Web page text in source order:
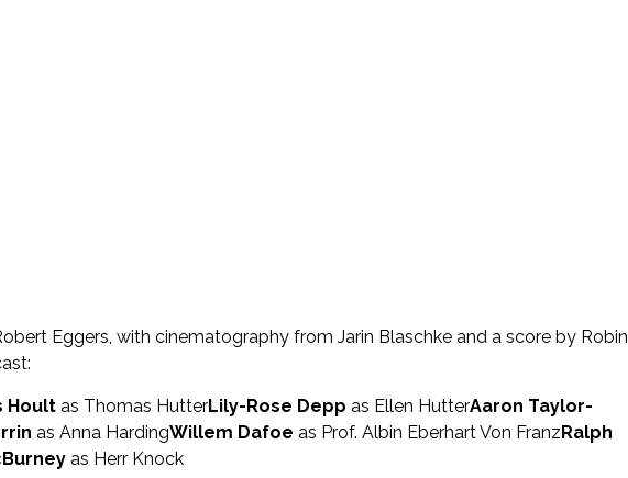
Eggers, with cinematography from Jarin Blaschke and a score by Robin
Hoult as Thomas HutterLily-Rose Depp as Ellen HutterAaron Taylor-
as Anna HardingWillem Dafoe as Prof. Albin Eberhart Von FranzRalph
as Herr Knock